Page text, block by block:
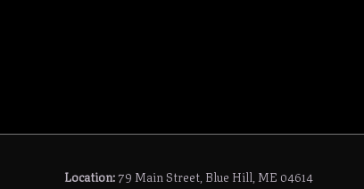
Location:79 Main Street, Blue Hill, ME 04614